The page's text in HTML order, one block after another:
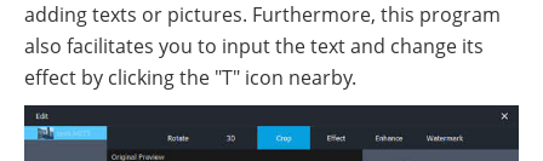
adding texts or pictures. Furthermore, this program
also facilitates you to input the text and change its
effect by clicking the "T" icon nearby.